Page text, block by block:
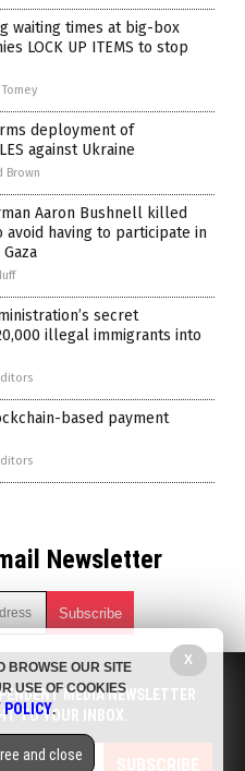
waiting times at big-box
LOCK UP ITEMS to stop
Tomey
deployment of
against Ukraine
Brown
Aaron Bushnell killed
avoid having to participate in
secret
illegal immigrants into
based payment
Newsletter
natural cures, food lab tests,
drones, privacy and
unsubscribe at any time.
MEDIA NEWSLETTER
TO YOUR INBOX.
SUBSCRIBE
X
BROWSE OUR SITE
USE OF COOKIES
POLICY.
and close